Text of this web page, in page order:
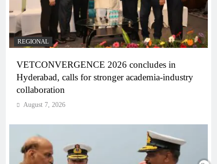
REGIONAL
VETCONVERGENCE 2026 concludes in
Hyderabad, calls for stronger academia-industry
collaboration
August 7, 2026